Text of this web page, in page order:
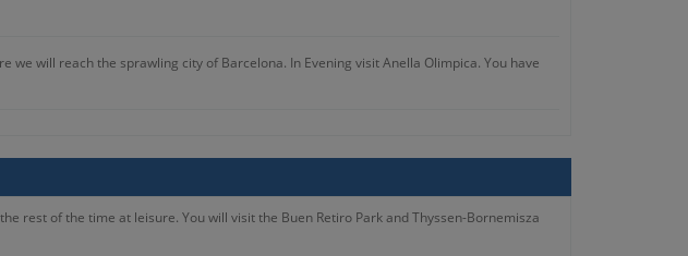
will reach the sprawling city of Barcelona. In Evening visit Anella Olimpica. You have
rest of the time at leisure. You will visit the Buen Retiro Park and Thyssen-Bornemisza